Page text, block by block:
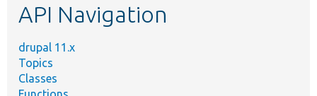
API Navigation
drupal 11.x
Topics
Classes